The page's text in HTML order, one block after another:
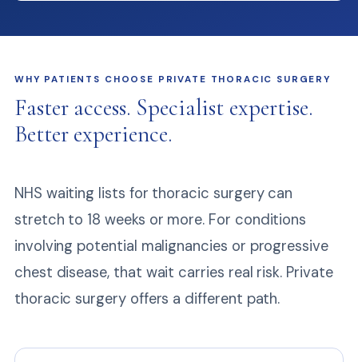
WHY PATIENTS CHOOSE PRIVATE THORACIC SURGERY
Faster access. Specialist expertise.
Better experience.
NHS waiting lists for thoracic surgery can
stretch to 18 weeks or more. For conditions
involving potential malignancies or progressive
chest disease, that wait carries real risk. Private
thoracic surgery offers a different path.